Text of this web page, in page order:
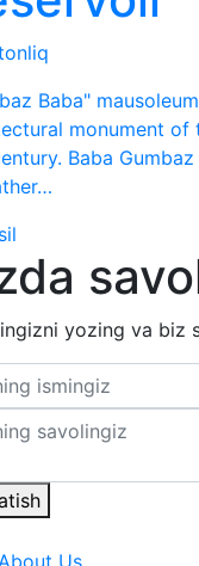
Baba"
monument of
Baba
yozing va biz
Us